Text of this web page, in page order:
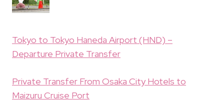
Tokyo to Tokyo Haneda Airport (HND) –
Departure Private Transfer
Private Transfer From Osaka City Hotels to
Maizuru Cruise Port